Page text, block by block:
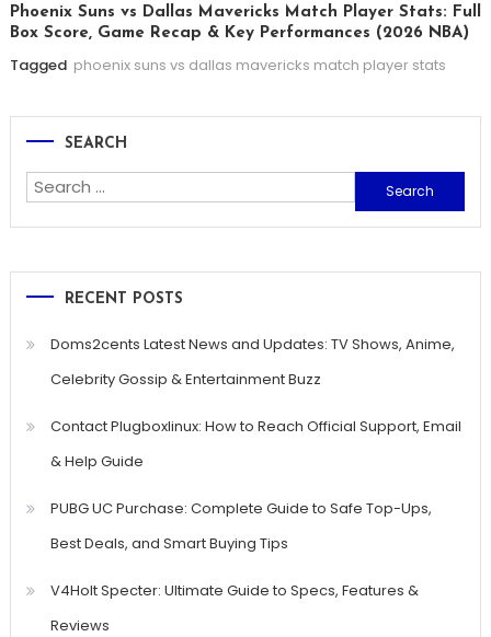
Phoenix Suns vs Dallas Mavericks Match Player Stats: Full
Box Score, Game Recap & Key Performances (2026 NBA)
Tagged phoenix suns vs dallas mavericks match player stats
SEARCH
Search
for:
RECENT POSTS
Doms2cents Latest News and Updates: TV Shows, Anime,
Celebrity Gossip & Entertainment Buzz
Contact Plugboxlinux: How to Reach Official Support, Email
& Help Guide
PUBG UC Purchase: Complete Guide to Safe Top-Ups,
Best Deals, and Smart Buying Tips
V4Holt Specter: Ultimate Guide to Specs, Features &
Reviews